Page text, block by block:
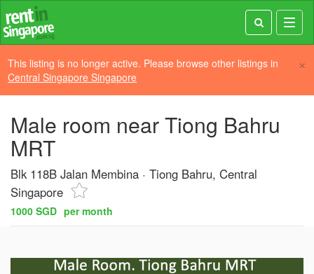
×
This listing is no longer active. Please browse other listings in
Central Singapore Singapore
Male room near Tiong Bahru
MRT
Blk 118B Jalan Membina
Tiong Bahru, Central
Singapore
1000 SGD per month